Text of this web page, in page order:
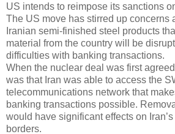
US intends to reimpose its sanctions
The US move has stirred up concerns
Iranian semi-finished steel products
material from the country will be
difficulties with banking transactions.
When the nuclear deal was first
was that Iran was able to access the
telecommunications network that
banking transactions possible.
would have significant effects on
borders.